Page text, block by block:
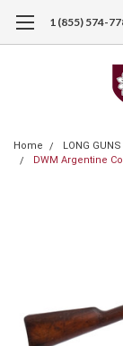
1 (855) 574-
Home LONG GUNS
DWM Argentine